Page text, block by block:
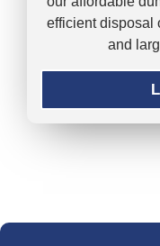
efficient disposal
and